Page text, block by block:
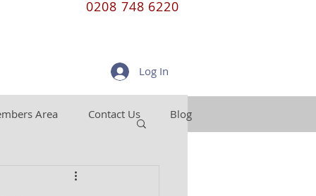
0208 748 6220
Log In
Area Contact Us Blog